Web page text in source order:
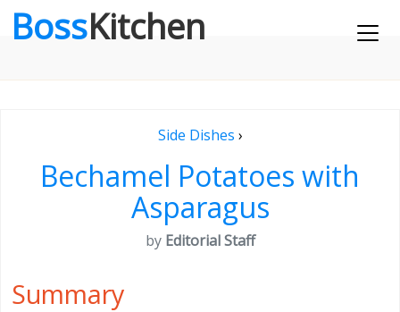
BossKitchen
Side Dishes ›
Bechamel Potatoes with
Asparagus
by Editorial Staff
Summary